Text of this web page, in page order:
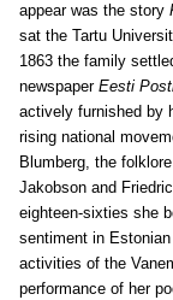
appear was the story
sat the Tartu
1863 the family
newspaper Eesti
actively furnished by
rising national
Blumberg, the
Jakobson and
eighteen-sixties she
sentiment in
activities of the
performance of her